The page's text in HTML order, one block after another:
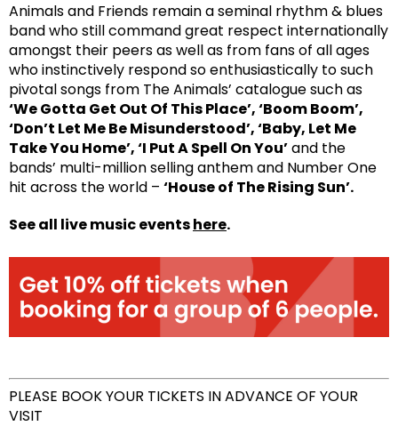
Animals and Friends remain a seminal rhythm & blues
band who still command great respect internationally
amongst their peers as well as from fans of all ages
who instinctively respond so enthusiastically to such
pivotal songs from The Animals’ catalogue such as
‘We Gotta Get Out Of This Place’, ‘Boom Boom’,
‘Don’t Let Me Be Misunderstood’, ‘Baby, Let Me
Take You Home’, ‘I Put A Spell On You’and the
bands’ multi-million selling anthem and Number One
hit across the world – ‘House of The Rising Sun’.
See all live music eventshere.
PLEASE BOOK YOUR TICKETS IN ADVANCE OF YOUR
VISIT